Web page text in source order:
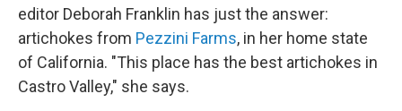
editor Deborah Franklin has just the answer:
artichokes from Pezzini Farms, in her home state
of California. "This place has the best artichokes in
Castro Valley," she says.